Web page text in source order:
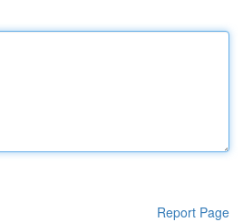
Report Page